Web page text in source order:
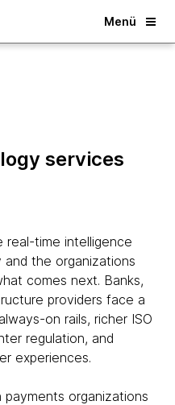
Menü
services
real-time intelligence
the organizations
comes next. Banks,
providers face a
on rails, richer ISO
regulation, and
experiences.
organizations